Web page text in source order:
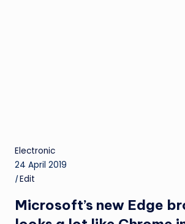
Electronic
24 April 2019
|Edit
Microsoft’s new Edge